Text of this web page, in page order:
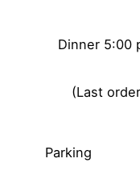
Dinner 5:00
(Last
Parking